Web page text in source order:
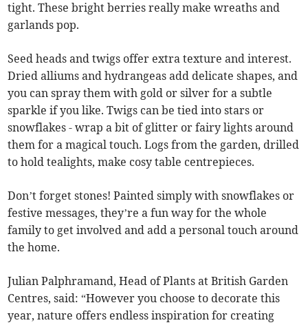
tight. These bright berries really make wreaths and
garlands pop.
Seed heads and twigs offer extra texture and interest.
Dried alliums and hydrangeas add delicate shapes, and
you can spray them with gold or silver for a subtle
sparkle if you like. Twigs can be tied into stars or
snowflakes - wrap a bit of glitter or fairy lights around
them for a magical touch. Logs from the garden, drilled
to hold tealights, make cosy table centrepieces.
Don’t forget stones! Painted simply with snowflakes or
festive messages, they’re a fun way for the whole
family to get involved and add a personal touch around
the home.
Julian Palphramand, Head of Plants at British Garden
Centres, said: “However you choose to decorate this
year, nature offers endless inspiration for creating